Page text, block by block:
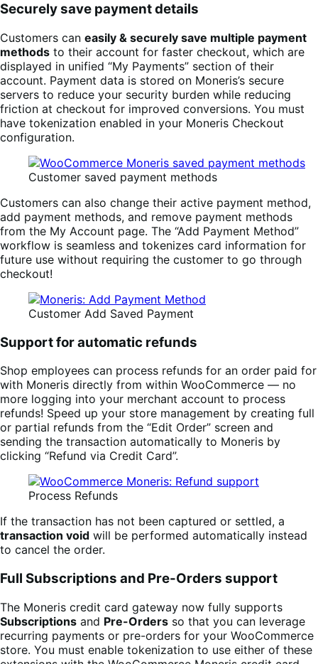
Securely save payment details
Customers can easily & securely save multiple payment
methods to their account for faster checkout, which are
displayed in unified “My Payments” section of their
account. Payment data is stored on Moneris’s secure
servers to reduce your security burden while reducing
friction at checkout for improved conversions. You must
have tokenization enabled in your Moneris Checkout
configuration.
Customer saved payment methods
Customers can also change their active payment method,
add payment methods, and remove payment methods
from the My Account page. The “Add Payment Method”
workflow is seamless and tokenizes card information for
future use without requiring the customer to go through
checkout!
Customer Add Saved Payment
Support for automatic refunds
Shop employees can process refunds for an order paid for
with Moneris directly from within WooCommerce — no
more logging into your merchant account to process
refunds! Speed up your store management by creating full
or partial refunds from the “Edit Order” screen and
sending the transaction automatically to Moneris by
clicking “Refund via Credit Card”.
Process Refunds
If the transaction has not been captured or settled, a
transaction void will be performed automatically instead
to cancel the order.
Full Subscriptions and Pre-Orders support
The Moneris credit card gateway now fully supports
Subscriptions and Pre-Orders so that you can leverage
recurring payments or pre-orders for your WooCommerce
store. You must enable tokenization to use either of these